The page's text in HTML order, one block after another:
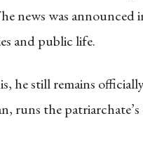
news was
and public life.
he still remains
runs the